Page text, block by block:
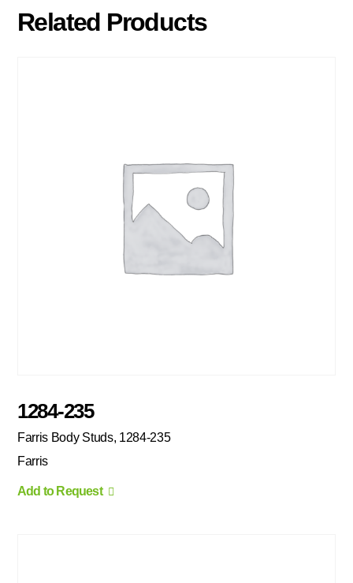
Related Products
1284-235
Farris Body Studs, 1284-235
Farris
Add to Request